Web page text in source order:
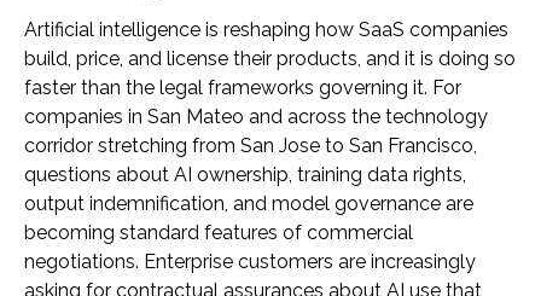
Artificial intelligence is reshaping how SaaS companies
build, price, and license their products, and it is doing so
faster than the legal frameworks governing it. For
companies in San Mateo and across the technology
corridor stretching from San Jose to San Francisco,
questions about AI ownership, training data rights,
output indemnification, and model governance are
becoming standard features of commercial
negotiations. Enterprise customers are increasingly
asking for contractual assurances about AI use that